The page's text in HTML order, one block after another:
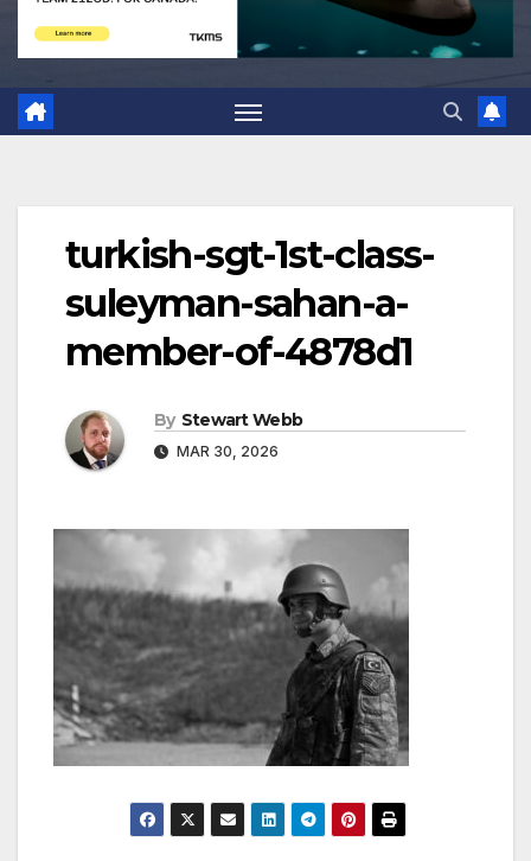
turkish-sgt-1st-class-
suleyman-sahan-a-
member-of-4878d1
By Stewart Webb
MAR 30, 2026